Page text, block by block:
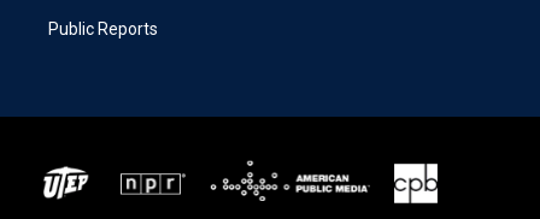
Public Reports